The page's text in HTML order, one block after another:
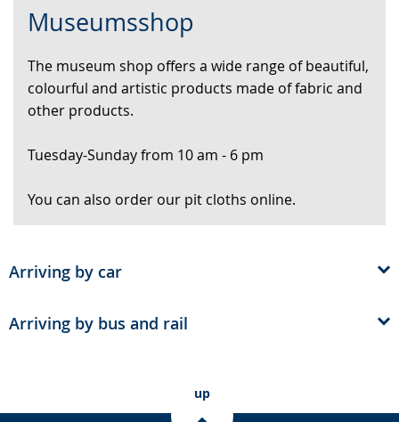
Museumsshop
to
language.
audio
video
open
up
presenting
text
sign
language.
The museum shop offers a wide range of beautiful,
colourful and artistic products made of fabric and
other products.
Tuesday-Sunday from 10 am - 6 pm
You can also order our pit cloths online.
Arriving by car
Arriving by bus and rail
up